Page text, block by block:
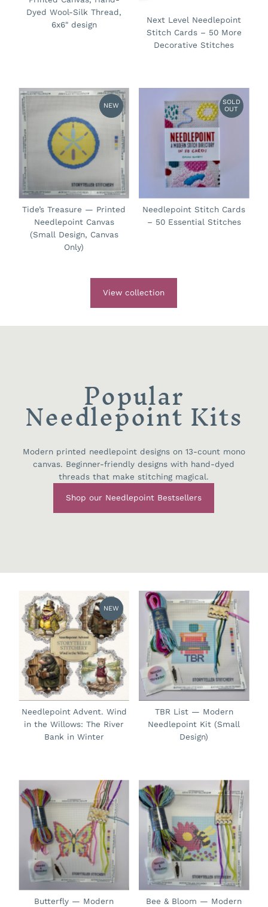
Dyed Wool-Silk Thread,
6x6" design
Next Level Needlepoint
Stitch Cards – 50 More
Decorative Stitches
NEW
Tide’s Treasure — Printed
Needlepoint Canvas
(Small Design, Canvas
Only)
SOLD
OUT
Needlepoint Stitch Cards
– 50 Essential Stitches
View collection
Popular
Needlepoint Kits
Modern printed needlepoint designs on 13-count mono
canvas. Beginner-friendly designs with hand-dyed
threads that make stitching magical.
Shop our Needlepoint Bestsellers
NEW
Needlepoint Advent. Wind
in the Willows: The River
Bank in Winter
TBR List — Modern
Needlepoint Kit (Small
Design)
Butterfly — Modern
Bee & Bloom — Modern